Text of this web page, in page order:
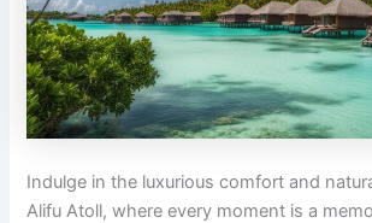
Indulge in the luxurious comfort and
Alifu Atoll, where every moment is a